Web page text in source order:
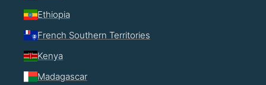
Ethiopia
French Southern Territories
Kenya
Madagascar